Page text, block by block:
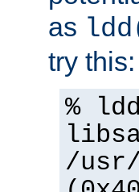
as
try this:
%
/